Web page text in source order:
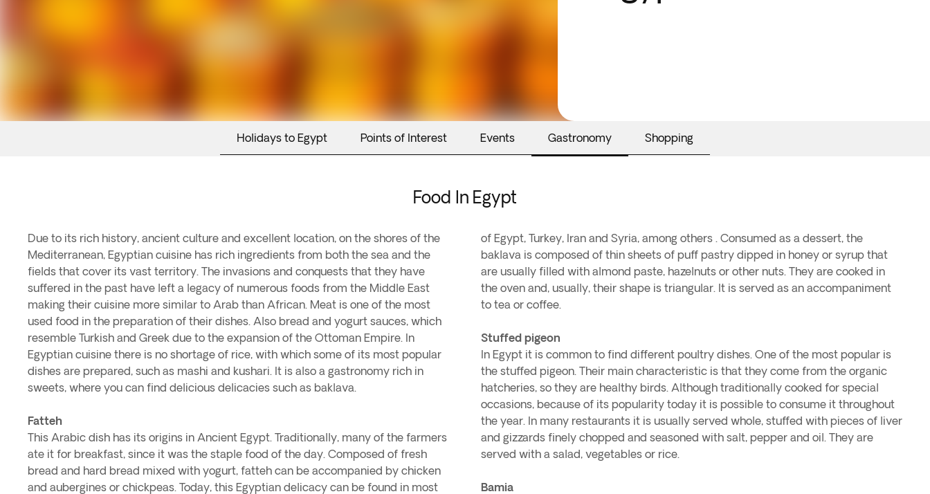
Holidays to Egypt Points of Interest Events Gastronomy Shopping
Food In Egypt
Due to its rich history, ancient culture and excellent location, on the shores of the
Mediterranean, Egyptian cuisine has rich ingredients from both the sea and the
fields that cover its vast territory. The invasions and conquests that they have
suffered in the past have left a legacy of numerous foods from the Middle East
making their cuisine more similar to Arab than African. Meat is one of the most
used food in the preparation of their dishes. Also bread and yogurt sauces, which
resemble Turkish and Greek due to the expansion of the Ottoman Empire. In
Egyptian cuisine there is no shortage of rice, with which some of its most popular
dishes are prepared, such as mashi and kushari. It is also a gastronomy rich in
sweets, where you can find delicious delicacies such as baklava.
Fatteh
This Arabic dish has its origins in Ancient Egypt. Traditionally, many of the farmers
ate it for breakfast, since it was the staple food of the day. Composed of fresh
bread and hard bread mixed with yogurt, fatteh can be accompanied by chicken
and aubergines or chickpeas. Today, this Egyptian delicacy can be found in most
of Egypt, Turkey, Iran and Syria, among others . Consumed as a dessert, the
baklava is composed of thin sheets of puff pastry dipped in honey or syrup that
are usually filled with almond paste, hazelnuts or other nuts. They are cooked in
the oven and, usually, their shape is triangular. It is served as an accompaniment
to tea or coffee.
Stuffed pigeon
In Egypt it is common to find different poultry dishes. One of the most popular is
the stuffed pigeon. Their main characteristic is that they come from the organic
hatcheries, so they are healthy birds. Although traditionally cooked for special
occasions, because of its popularity today it is possible to consume it throughout
the year. In many restaurants it is usually served whole, stuffed with pieces of liver
and gizzards finely chopped and seasoned with salt, pepper and oil. They are
served with a salad, vegetables or rice.
Bamia